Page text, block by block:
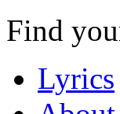
Find
Lyrics